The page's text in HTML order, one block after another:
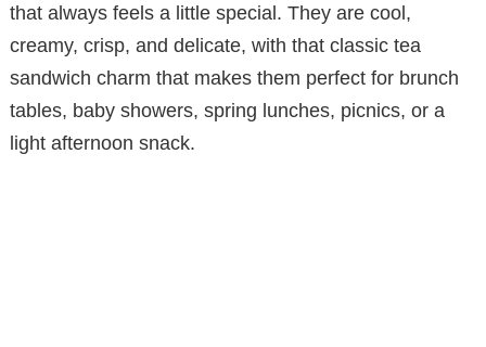
that always feels a little special. They are cool,
creamy, crisp, and delicate, with that classic tea
sandwich charm that makes them perfect for brunch
tables, baby showers, spring lunches, picnics, or a
light afternoon snack.